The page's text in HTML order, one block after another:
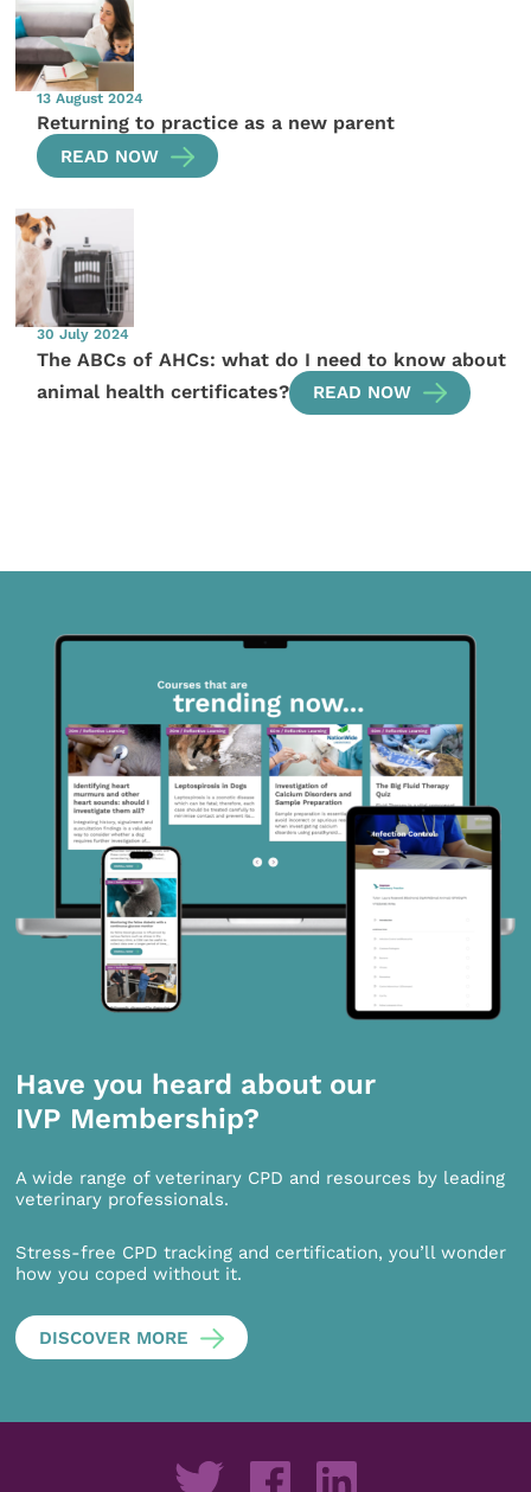
13 August 2024
Returning to practice as a new parent
READ NOW
30 July 2024
The ABCs of AHCs: what do I need to know about
animal health certificates?
READ NOW
Have you heard about our
IVP Membership?
A wide range of veterinary CPD and resources by leading
veterinary professionals.
Stress-free CPD tracking and certification, you’ll wonder
how you coped without it.
DISCOVER MORE